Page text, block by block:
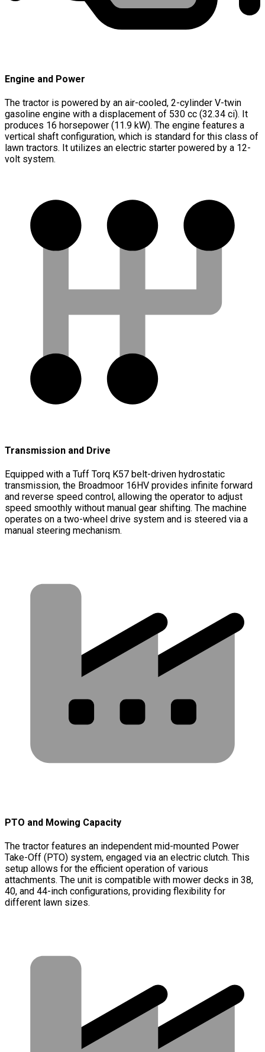
Engine and Power
The tractor is powered by an air-cooled, 2-cylinder V-twin
gasoline engine with a displacement of 530 cc (32.34 ci). It
produces 16 horsepower (11.9 kW). The engine features a
vertical shaft configuration, which is standard for this class of
lawn tractors. It utilizes an electric starter powered by a 12-
volt system.
Transmission and Drive
Equipped with a Tuff Torq K57 belt-driven hydrostatic
transmission, the Broadmoor 16HV provides infinite forward
and reverse speed control, allowing the operator to adjust
speed smoothly without manual gear shifting. The machine
operates on a two-wheel drive system and is steered via a
manual steering mechanism.
PTO and Mowing Capacity
The tractor features an independent mid-mounted Power
Take-Off (PTO) system, engaged via an electric clutch. This
setup allows for the efficient operation of various
attachments. The unit is compatible with mower decks in 38,
40, and 44-inch configurations, providing flexibility for
different lawn sizes.